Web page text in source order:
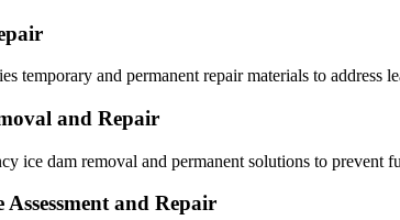
temporary and permanent repair materials to
and Repair
ice dam removal and permanent solutions to prevent
and Repair